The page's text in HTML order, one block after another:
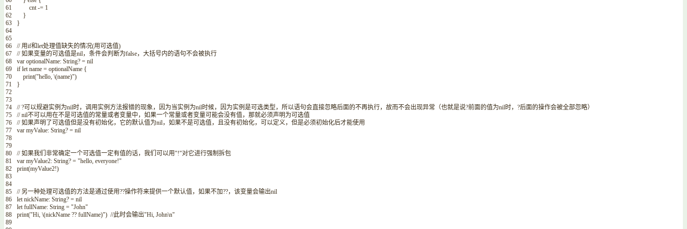
61
62
63
64
65
66
67
68
69
70
71
72
73
74
75
76
77
78
79
80
81
82
83
84
85
86
87
88
89
cnt -= 1
}
}
// 用if和let处理值缺失的情况(用可选值)
// 如果变量的可选值是nil，条件会判断为false，大括号内的语句不会被执行
var optionalName: String? = nil
if letname = optionalName {
print("hello, \(name)")
}
// ?可以规避实例为nil时，调用实例方法报错的现象，因为当实例为nil时候，因为实例是可选类型，所以语句会直接忽略后面的不再执行，故而不会出现异常（也就是说?前面的值为nil时，?后面的操作会被全部忽略）
// nil不可以用在不是可选值的常量或者变量中，如果一个常量或者变量可能会没有值，那就必须声明为可选值
// 如果声明了可选值但是没有初始化，它的默认值为nil，如果不是可选值，且没有初始化，可以定义，但是必须初始化后才能使用
var myValue: String? = nil
// 如果我们非常确定一个可选值一定有值的话，我们可以用"!"对它进行强制拆包
var myValue2: String? = "hello, everyone!"
print(myValue2!)
// 另一种处理可选值的方法是通过使用??操作符来提供一个默认值，如果不加??，该变量会输出nil
letnickName: String? = nil
letfullName: String = "John"
print("Hi, \(nickName ?? fullName)") //此时会输出"Hi, John\n"